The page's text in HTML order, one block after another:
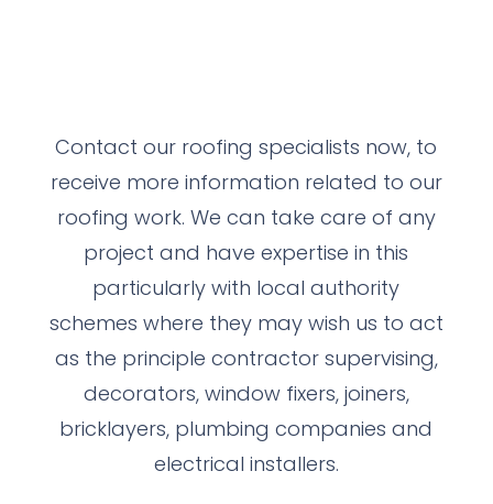
Contact our roofing specialists now, to
receive more information related to our
roofing work. We can take care of any
project and have expertise in this
particularly with local authority
schemes where they may wish us to act
as the principle contractor supervising,
decorators, window fixers, joiners,
bricklayers, plumbing companies and
electrical installers.